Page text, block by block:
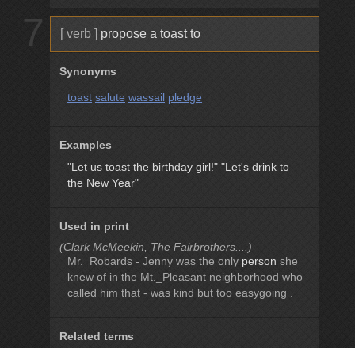
7 [ verb ] propose a toast to
Synonyms
toast salute wassail pledge
Examples
"Let us toast the birthday girl!" "Let's drink to
the New Year"
Used in print
(Clark McMeekin, The Fairbrothers....)
Mr._Robards - Jenny was the only person she
knew of in the Mt._Pleasant neighborhood who
called him that - was kind but too easygoing .
Related terms